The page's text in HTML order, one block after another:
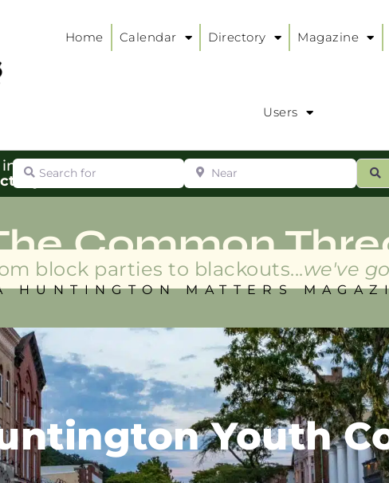
Home Calendar Directory Magazine
Users
in our
:
Search for Near
Common
block parties to blackouts...we've
HUNTINGTON MATTERS
Youth